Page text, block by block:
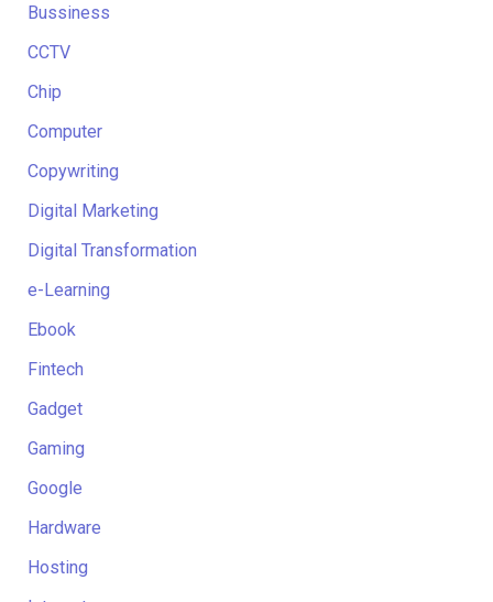
Bussiness
CCTV
Chip
Computer
Copywriting
Digital Marketing
Digital Transformation
e-Learning
Ebook
Fintech
Gadget
Gaming
Google
Hardware
Hosting